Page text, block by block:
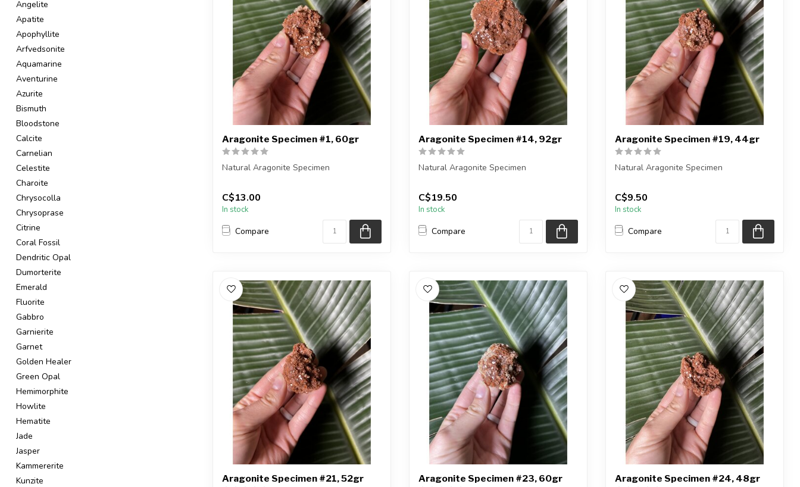
Angelite
Apatite
Apophyllite
Arfvedsonite
Aquamarine
Aventurine
Azurite
Bismuth
Bloodstone
Calcite
Carnelian
Celestite
Charoite
Chrysocolla
Chrysoprase
Citrine
Coral Fossil
Dendritic Opal
Dumorterite
Emerald
Fluorite
Gabbro
Garnierite
Garnet
Golden Healer
Green Opal
Hemimorphite
Howlite
Hematite
Jade
Jasper
Kammererite
Kunzite
Aragonite Specimen #1, 60gr
Natural Aragonite Specimen
in the pic...
C$13.00
In stock
Compare
Aragonite Specimen #14, 92gr
Natural Aragonite Specimen
in the pic...
C$19.50
In stock
Compare
Aragonite Specimen #19, 44gr
Natural Aragonite Specimen
in the pic...
C$9.50
In stock
Compare
Aragonite Specimen #21, 52gr Aragonite Specimen #23, 60gr Aragonite Specimen #24, 48gr